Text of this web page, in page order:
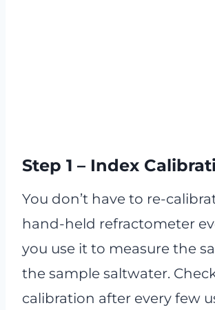
Step 1 – Index
You don’t have to re-
hand-held refractometer
you use it to measure the
the sample saltwater.
calibration after every few